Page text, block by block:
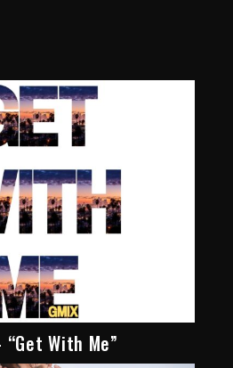
“Get With Me”